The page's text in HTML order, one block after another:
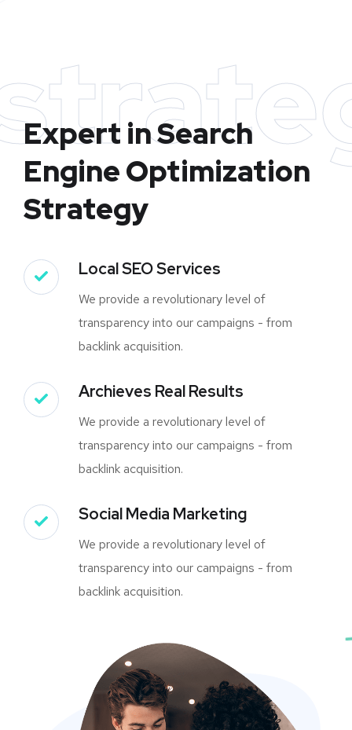
Expert in Search
Engine Optimization
Strategy
Local SEO Services
We provide a revolutionary level of
transparency into our campaigns - from
backlink acquisition.
Archieves Real Results
We provide a revolutionary level of
transparency into our campaigns - from
backlink acquisition.
Social Media Marketing
We provide a revolutionary level of
transparency into our campaigns - from
backlink acquisition.